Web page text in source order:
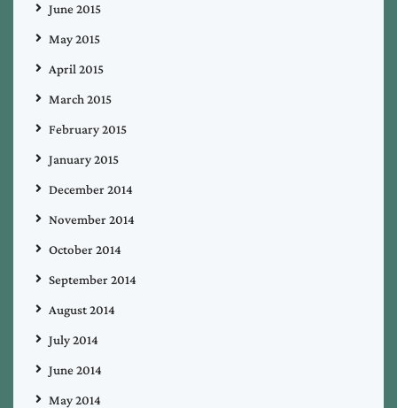
June 2015
May 2015
April 2015
March 2015
February 2015
January 2015
December 2014
November 2014
October 2014
September 2014
August 2014
July 2014
June 2014
May 2014